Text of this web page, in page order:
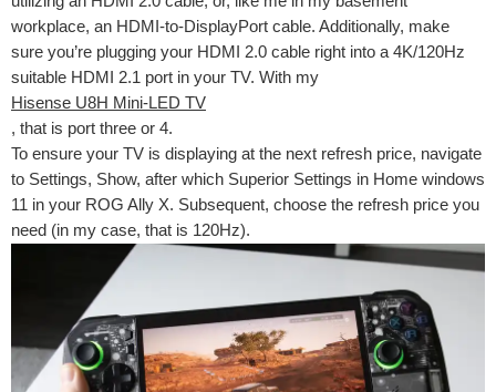
workplace, an HDMI-to-DisplayPort cable. Additionally, make
sure you’re plugging your HDMI 2.0 cable right into a 4K/120Hz
suitable HDMI 2.1 port in your TV. With my
Hisense U8H Mini-LED TV
, that is port three or 4.
To ensure your TV is displaying at the next refresh price, navigate
to Settings, Show, after which Superior Settings in Home windows
11 in your ROG Ally X. Subsequent, choose the refresh price you
need (in my case, that is 120Hz).